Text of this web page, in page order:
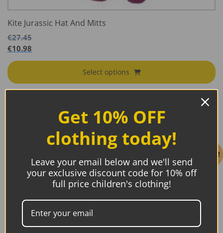
Kite Jurassic Hat And Mitts
€27.45
€10.98
Select options
Sale!
Get 10% OFF
clothing today!
Leave your email below and we'll send
your exclusive discount code for 10% off
full price children's clothing!